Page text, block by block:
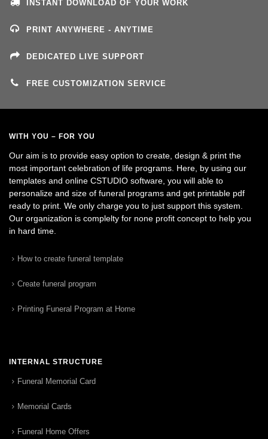
INSTANT DOWNLOAD OF YOUR WORK
PRINT ANYWHERE - ANYTIME
DEDICATED LIVE SUPPORT
FREE CUSTOMIZATION SERVICE
WITH YOU – FOR YOU
Our aim is to provide easy option to create, design & print the
most important celebration of life programs. Here, by using our
templates and online CSTUDIO software, you will able to
personalize and size of funeral programs and get printable pdf
ready to print. We only charge you to just support this system.
Our organization is complelty for none profit concept to help you
in hard time.
How to create funeral template
Create funeral program
Printing Funeral Program at Home
INTERNAL STRUCTURE
Funeral Memorial Card
Memorial Cards
Funeral Home Offers